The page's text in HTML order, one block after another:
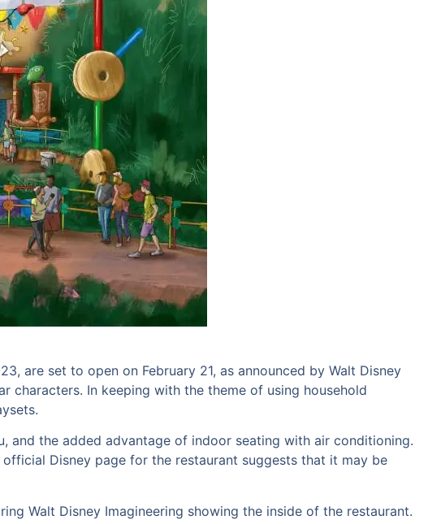
are set to open on February 21, as announced by Walt Disney
characters. In keeping with the theme of using household
and the added advantage of indoor seating with air conditioning.
Disney page for the restaurant suggests that it may be
Walt Disney Imagineering showing the inside of the restaurant.